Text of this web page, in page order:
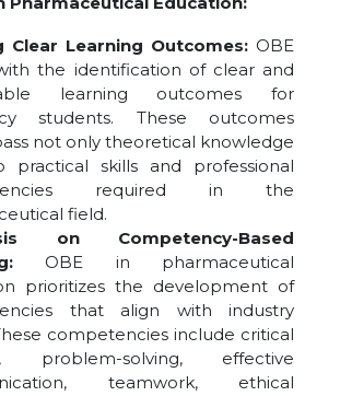
Clear Learning Outcomes: OBE
the identification of clear and
learning outcomes for
students. These outcomes
not only theoretical knowledge
practical skills and professional
required in the
field.
on Competency-Based
OBE in pharmaceutical
prioritizes the development of
that align with industry
competencies include critical
problem-solving, effective
teamwork, ethical